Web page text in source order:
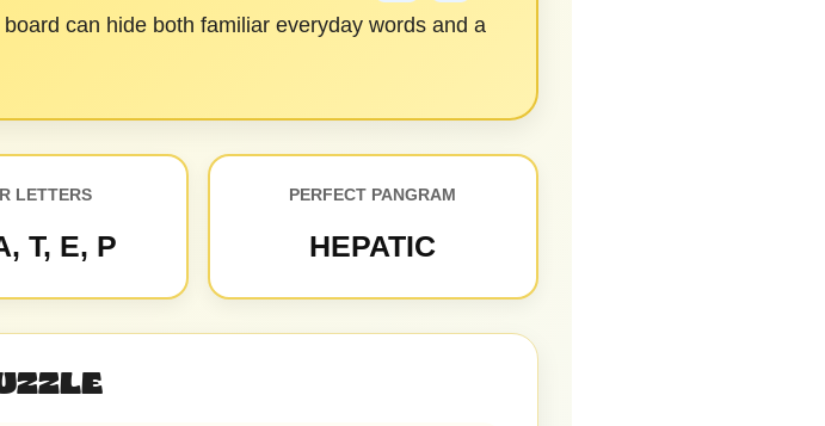
can hide both familiar everyday words and a
LETTERS
T, E, P
PERFECT PANGRAM
HEPATIC